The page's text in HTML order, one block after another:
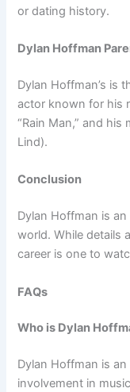
or dating history.
Dylan Hoffman
Dylan Hoffman’s is
actor known for his
“Rain Man,” and
Lind).
Conclusion
Dylan Hoffman is
world. While details
career is one to
FAQs
Who is Dylan
Dylan Hoffman is
involvement in